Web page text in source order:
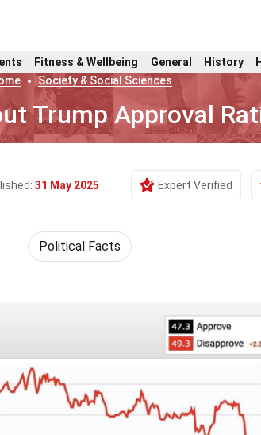
Fitness & Wellbeing General History
Society & Social Sciences
Trump Approval
31 May 2025 Expert Verified
Political Facts